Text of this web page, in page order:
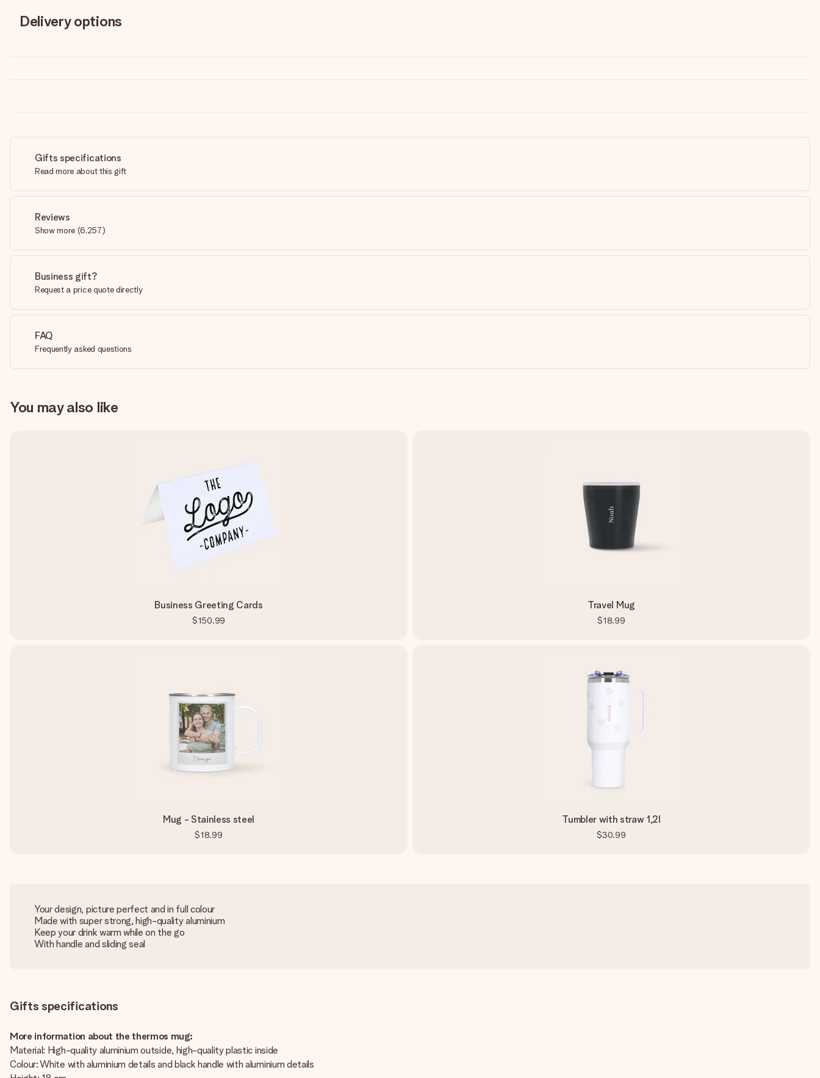
Delivery options
Gifts specifications
Read more about this gift
Reviews
Show more (6,257)
Business gift?
Request a price quote directly
FAQ
Frequently asked questions
You may also like
Business Greeting Cards
$150.99
Travel Mug
$18.99
Mug - Stainless steel
$18.99
Tumbler with straw 1,2l
$30.99
Your design, picture perfect and in full colour
Made with super strong, high-quality aluminium
Keep your drink warm while on the go
With handle and sliding seal
Gifts specifications
More information about the thermos mug:
Material: High-quality aluminium outside, high-quality plastic inside
Colour: White with aluminium details and black handle with aluminium details